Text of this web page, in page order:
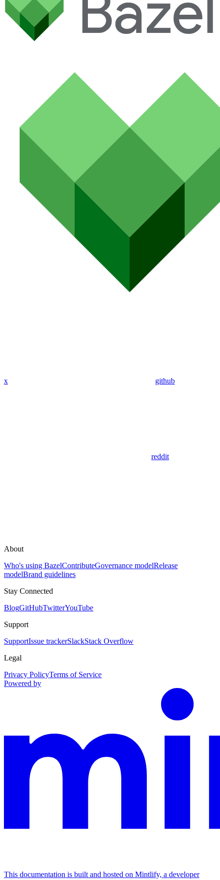
x github
reddit
About
Who's using BazelContributeGovernance modelRelease
modelBrand guidelines
Stay Connected
BlogGitHubTwitterYouTube
Support
SupportIssue trackerSlackStack Overflow
Legal
Privacy PolicyTerms of Service
Powered by
This documentation is built and hosted on Mintlify, a developer